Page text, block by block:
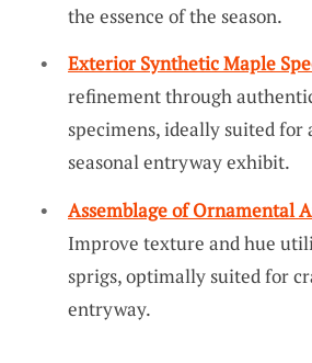
the essence of the season.
Exterior Synthetic Maple
refinement through
specimens, ideally suited for
seasonal entryway exhibit.
Assemblage of Ornamental
Improve texture and hue
sprigs, optimally suited for
entryway.